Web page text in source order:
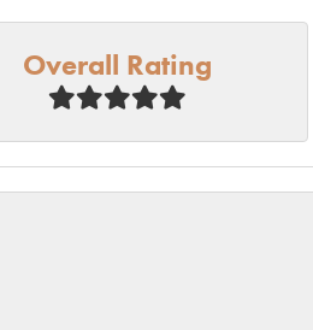
Overall Rating